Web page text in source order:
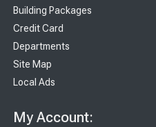
Building Packages
Credit Card
Departments
Site Map
Local Ads
My Account: